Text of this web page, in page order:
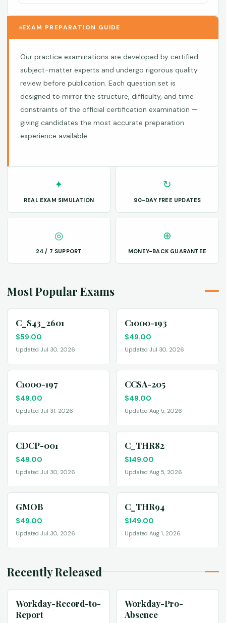
EXAM PREPARATION GUIDE
Our practice examinations are developed by certified
subject-matter experts and undergo rigorous quality
review before publication. Each question set is
designed to mirror the structure, difficulty, and time
constraints of the official certification examination —
giving candidates the most accurate preparation
experience available.
✦
REAL EXAM SIMULATION
↻
90-DAY FREE UPDATES
◎
24 / 7 SUPPORT
⊕
MONEY-BACK GUARANTEE
Most Popular Exams
C_S43_2601
$59.00
Updated Jul 30, 2026
C1000-193
$49.00
Updated Jul 30, 2026
C1000-197
$49.00
Updated Jul 31, 2026
CCSA-205
$49.00
Updated Aug 5, 2026
CDCP-001
$49.00
Updated Jul 30, 2026
C_THR82
$149.00
Updated Aug 5, 2026
GMOB
$49.00
Updated Jul 30, 2026
C_THR94
$149.00
Updated Aug 1, 2026
Recently Released
Workday-Record-to-
Report
Workday-Pro-
Absence